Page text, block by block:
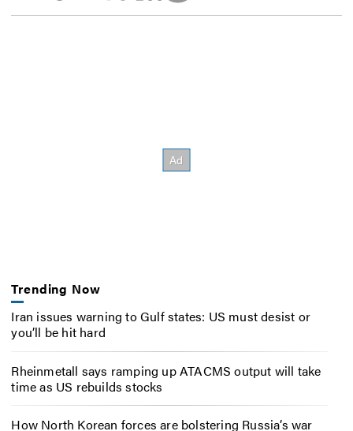
Trending Now
Iran issues warning to Gulf states: US must desist or
you’ll be hit hard
Rheinmetall says ramping up ATACMS output will take
time as US rebuilds stocks
How North Korean forces are bolstering Russia’s war